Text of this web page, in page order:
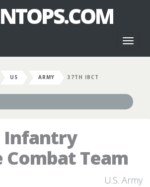
US ARMY 37TH IBCT
Infantry
Combat Team
U.S. Army